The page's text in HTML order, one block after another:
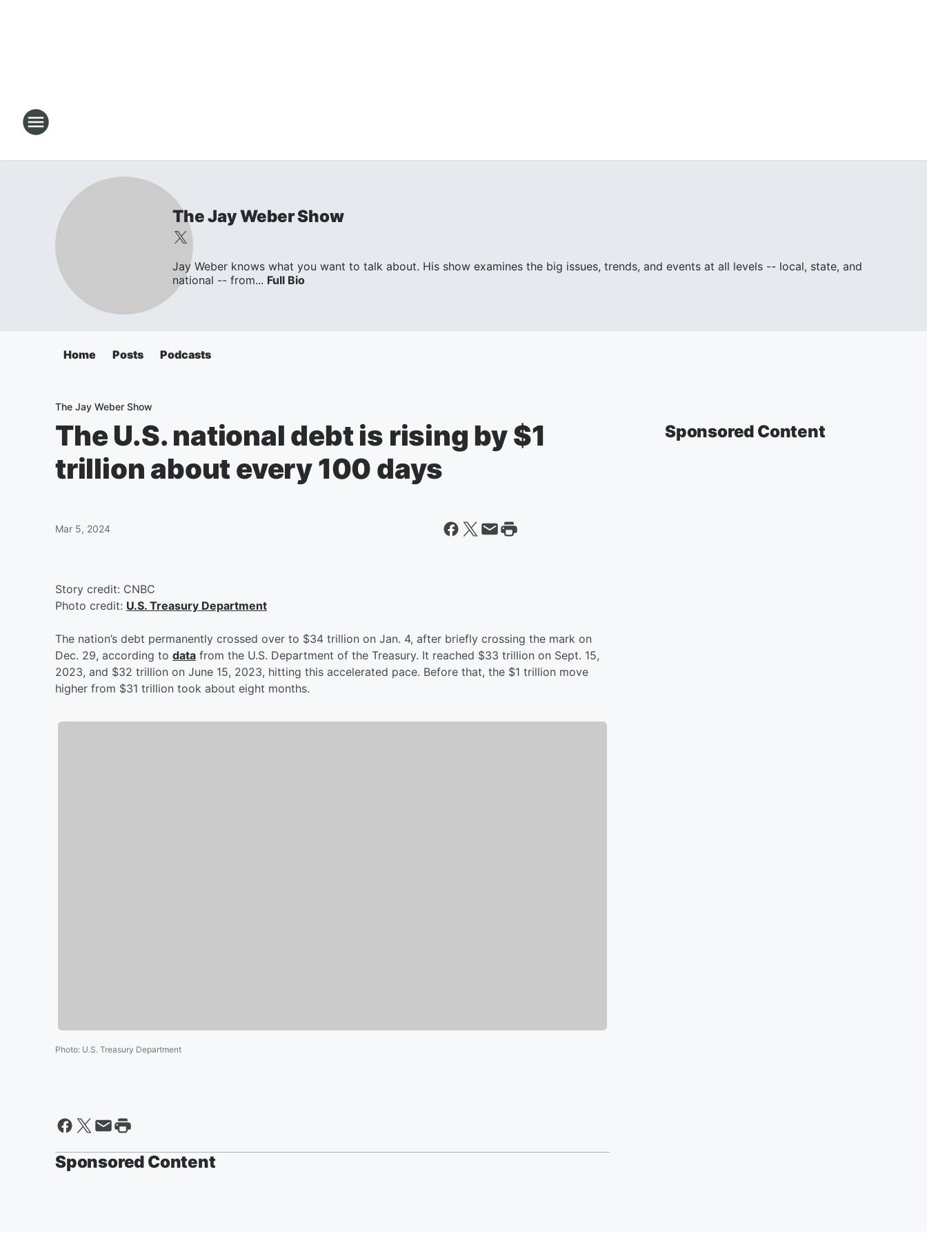
The Jay Weber Show
Jay Weber knows what you want to talk about. His show examines the big issues, trends, and events at all levels -- local, state, and
national -- from... Full Bio
Home Posts Podcasts
The Jay Weber Show
The U.S. national debt is rising by $1
trillion about every 100 days
Mar 5, 2024
Story credit: CNBC
Photo credit: U.S. Treasury Department
The nation’s debt permanently crossed over to $34 trillion on Jan. 4, after briefly crossing the mark on
Dec. 29, according to data from the U.S. Department of the Treasury. It reached $33 trillion on Sept. 15,
2023, and $32 trillion on June 15, 2023, hitting this accelerated pace. Before that, the $1 trillion move
higher from $31 trillion took about eight months.
Photo: U.S. Treasury Department
Sponsored Content
Sponsored Content